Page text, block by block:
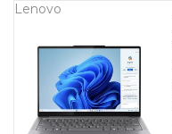
Lenovo